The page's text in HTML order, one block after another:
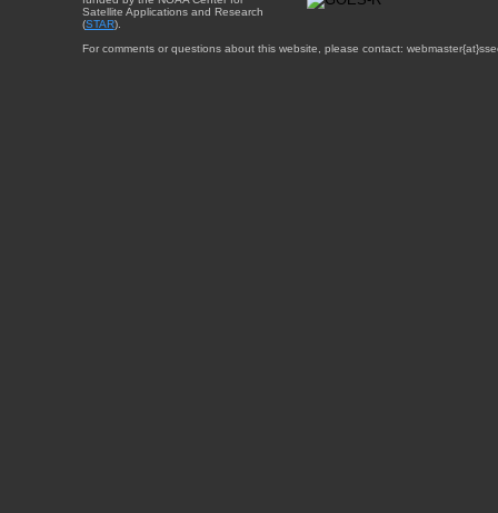
Satellite Applications and Research
(STAR).
For comments or questions about this website, please contact: